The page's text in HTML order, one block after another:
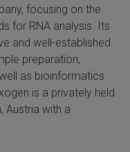
focusing on the
for RNA analysis. Its
and well-established
preparation,
as bioinformatics
is a privately held
Austria with a